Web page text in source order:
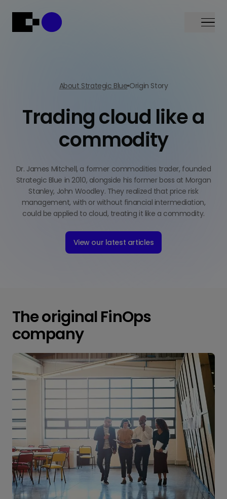
Menu
About Strategic Blue Origin Story
Trading cloud like a
commodity
Dr. James Mitchell, a former commodities trader, founded
Strategic Blue in 2010, alongside his former boss at Morgan
Stanley, John Woodley. They realized that price risk
management, with or without financial intermediation,
could be applied to cloud, treating it like a commodity.
View our latest articles
The original FinOps
company